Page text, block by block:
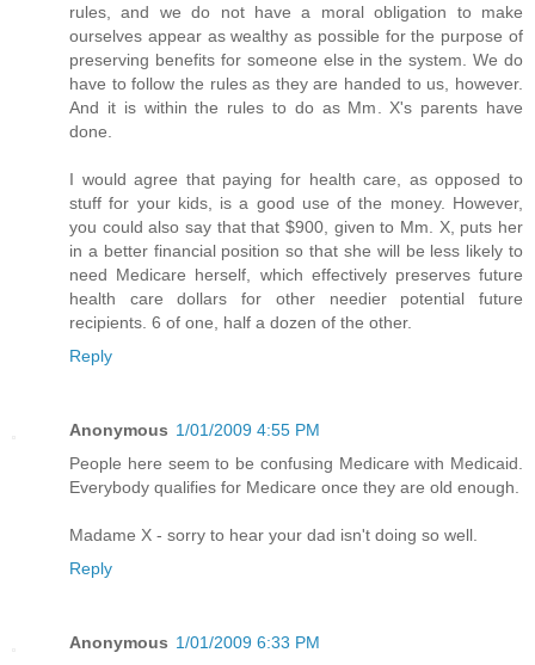
rules, and we do not have a moral obligation to make
ourselves appear as wealthy as possible for the purpose of
preserving benefits for someone else in the system. We do
have to follow the rules as they are handed to us, however.
And it is within the rules to do as Mm. X's parents have
done.
I would agree that paying for health care, as opposed to
stuff for your kids, is a good use of the money. However,
you could also say that that $900, given to Mm. X, puts her
in a better financial position so that she will be less likely to
need Medicare herself, which effectively preserves future
health care dollars for other needier potential future
recipients. 6 of one, half a dozen of the other.
Reply
Anonymous 1/01/2009 4:55 PM
People here seem to be confusing Medicare with Medicaid.
Everybody qualifies for Medicare once they are old enough.
Madame X - sorry to hear your dad isn't doing so well.
Reply
Anonymous 1/01/2009 6:33 PM